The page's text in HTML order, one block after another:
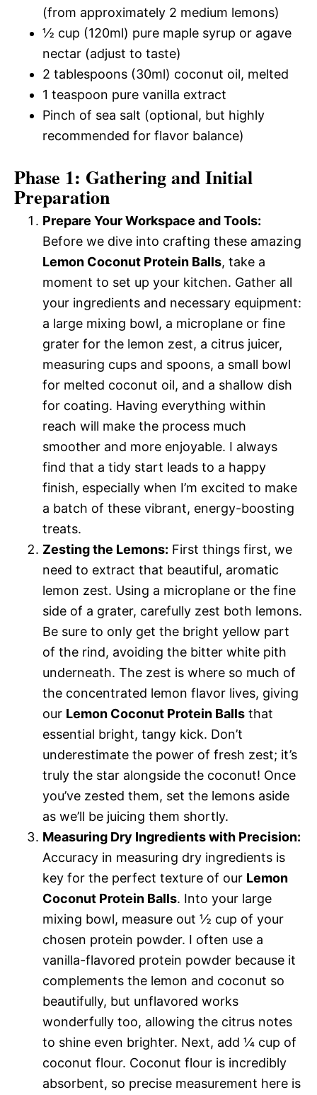
(from approximately 2 medium lemons)
½ cup (120ml) pure maple syrup or agave
nectar (adjust to taste)
2 tablespoons (30ml) coconut oil, melted
1 teaspoon pure vanilla extract
Pinch of sea salt (optional, but highly
recommended for flavor balance)
Phase 1: Gathering and Initial
Preparation
Prepare Your Workspace and Tools:
Before we dive into crafting these amazing
Lemon Coconut Protein Balls, take a
moment to set up your kitchen. Gather all
your ingredients and necessary equipment:
a large mixing bowl, a microplane or fine
grater for the lemon zest, a citrus juicer,
measuring cups and spoons, a small bowl
for melted coconut oil, and a shallow dish
for coating. Having everything within
reach will make the process much
smoother and more enjoyable. I always
find that a tidy start leads to a happy
finish, especially when I’m excited to make
a batch of these vibrant, energy-boosting
treats.
Zesting the Lemons: First things first, we
need to extract that beautiful, aromatic
lemon zest. Using a microplane or the fine
side of a grater, carefully zest both lemons.
Be sure to only get the bright yellow part
of the rind, avoiding the bitter white pith
underneath. The zest is where so much of
the concentrated lemon flavor lives, giving
our Lemon Coconut Protein Balls that
essential bright, tangy kick. Don’t
underestimate the power of fresh zest; it’s
truly the star alongside the coconut! Once
you’ve zested them, set the lemons aside
as we’ll be juicing them shortly.
Measuring Dry Ingredients with Precision:
Accuracy in measuring dry ingredients is
key for the perfect texture of our Lemon
Coconut Protein Balls. Into your large
mixing bowl, measure out ½ cup of your
chosen protein powder. I often use a
vanilla-flavored protein powder because it
complements the lemon and coconut so
beautifully, but unflavored works
wonderfully too, allowing the citrus notes
to shine even brighter. Next, add ¼ cup of
coconut flour. Coconut flour is incredibly
absorbent, so precise measurement here is